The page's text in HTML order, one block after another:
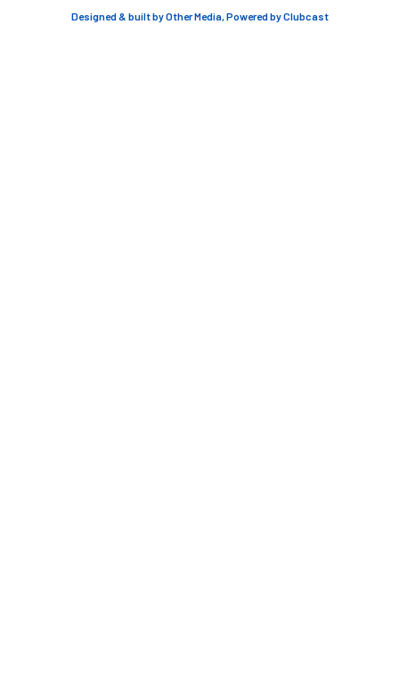
Designed & built byOther Media, Powered byClubcast